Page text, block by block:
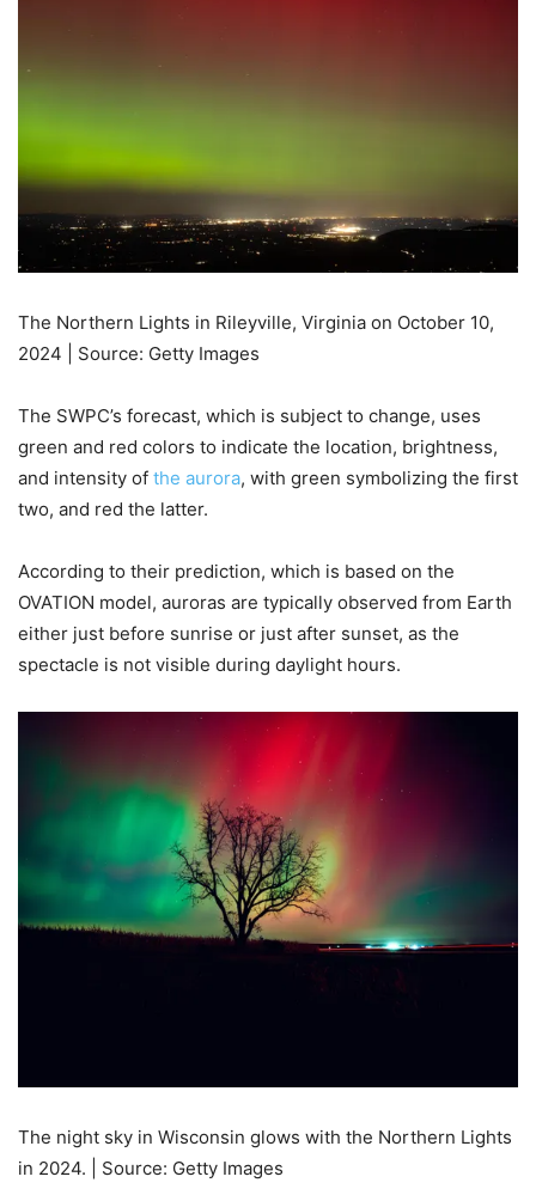
The Northern Lights in Rileyville, Virginia on October 10,
2024 | Source: Getty Images
The SWPC’s forecast, which is subject to change, uses
green and red colors to indicate the location, brightness,
and intensity of the aurora, with green symbolizing the first
two, and red the latter.
According to their prediction, which is based on the
OVATION model, auroras are typically observed from Earth
either just before sunrise or just after sunset, as the
spectacle is not visible during daylight hours.
The night sky in Wisconsin glows with the Northern Lights
in 2024. | Source: Getty Images